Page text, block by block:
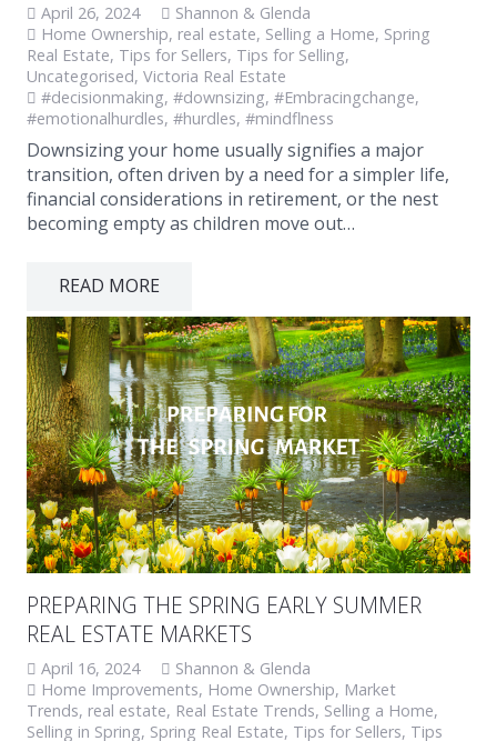
April 26, 2024
Shannon & Glenda
Home Ownership, real estate, Selling a Home, Spring
Real Estate, Tips for Sellers, Tips for Selling,
Uncategorised, Victoria Real Estate
#decisionmaking, #downsizing, #Embracingchange,
#emotionalhurdles, #hurdles, #mindflness
Downsizing your home usually signifies a major
transition, often driven by a need for a simpler life,
financial considerations in retirement, or the nest
becoming empty as children move out…
READ MORE
PREPARING THE SPRING EARLY SUMMER
REAL ESTATE MARKETS
April 16, 2024
Shannon & Glenda
Home Improvements, Home Ownership, Market
Trends, real estate, Real Estate Trends, Selling a Home,
Selling in Spring, Spring Real Estate, Tips for Sellers, Tips